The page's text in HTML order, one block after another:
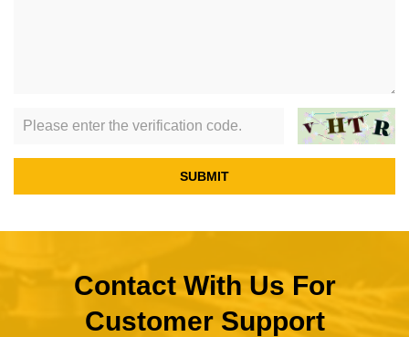
SUBMIT
Contact With Us For
Customer Support